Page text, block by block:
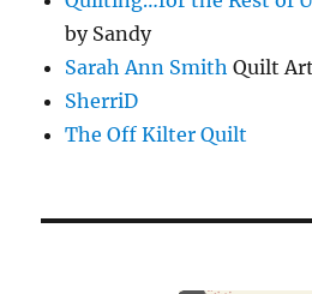
by Sandy
Sarah Ann Smith Quilt
SherriD
The Off Kilter Quilt